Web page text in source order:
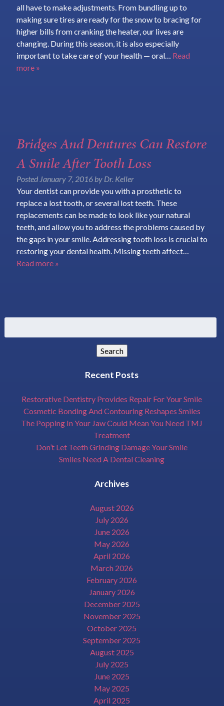
all have to make adjustments. From bundling up to
making sure tires are ready for the snow to bracing for
higher bills from cranking the heater, our lives are
changing. During this season, it is also especially
important to take care of your health — oral… Read
more »
Bridges And Dentures Can Restore
A Smile After Tooth Loss
Posted January 7, 2016 by Dr. Keller
Your dentist can provide you with a prosthetic to
replace a lost tooth, or several lost teeth. These
replacements can be made to look like your natural
teeth, and allow you to address the problems caused by
the gaps in your smile. Addressing tooth loss is crucial to
restoring your dental health. Missing teeth affect…
Read more »
Search
Recent Posts
Restorative Dentistry Provides Repair For Your Smile
Cosmetic Bonding And Contouring Reshapes Smiles
The Popping In Your Jaw Could Mean You Need TMJ
Treatment
Don’t Let Teeth Grinding Damage Your Smile
Smiles Need A Dental Cleaning
Archives
August 2026
July 2026
June 2026
May 2026
April 2026
March 2026
February 2026
January 2026
December 2025
November 2025
October 2025
September 2025
August 2025
July 2025
June 2025
May 2025
April 2025